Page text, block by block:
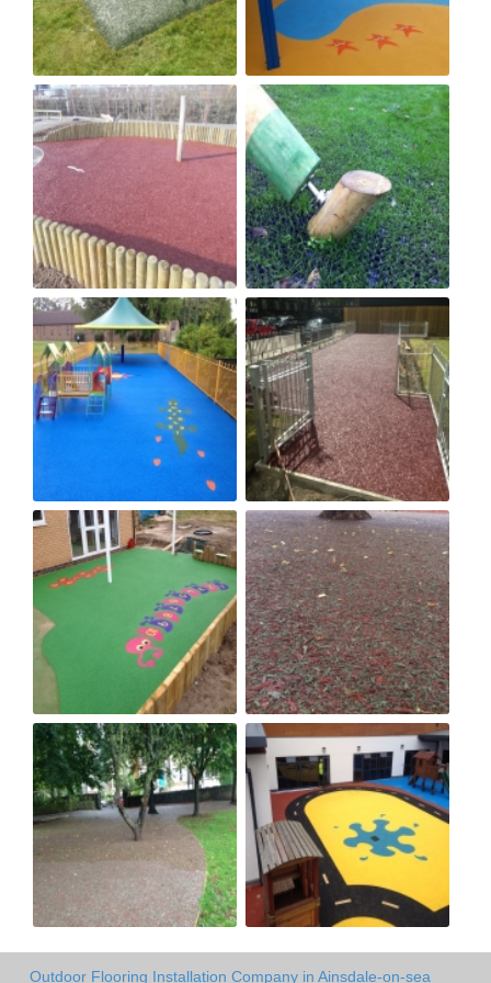
Outdoor Flooring Installation Company in Ainsdale-on-sea